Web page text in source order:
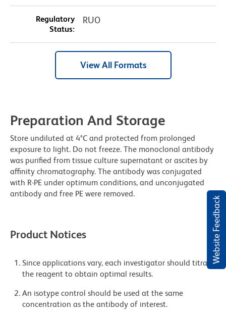
Website Feedback
Regulatory
Status:
RUO
View All Formats
Preparation And Storage
Store undiluted at 4°C and protected from prolonged
exposure to light. Do not freeze. The monoclonal antibody
was purified from tissue culture supernatant or ascites by
affinity chromatography. The antibody was conjugated
with R-PE under optimum conditions, and unconjugated
antibody and free PE were removed.
Product Notices
Since applications vary, each investigator should titrate
the reagent to obtain optimal results.
An isotype control should be used at the same
concentration as the antibody of interest.